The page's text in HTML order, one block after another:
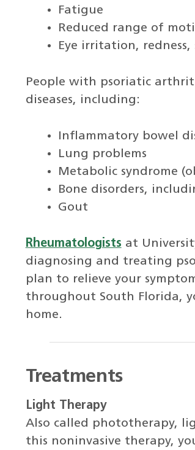
Fatigue
Reduced range of
Eye irritation,
People with psoriatic
diseases, including:
Inflammatory bowel
Lung problems
Metabolic syndrome
Bone disorders,
Gout
Rheumatologists at
diagnosing and treating
plan to relieve your
throughout South Florida,
home.
Treatments
Light Therapy
Also called phototherapy,
this noninvasive therapy,